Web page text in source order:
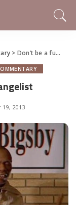
> Don’t be a fuel bigot, EVangelist
2013